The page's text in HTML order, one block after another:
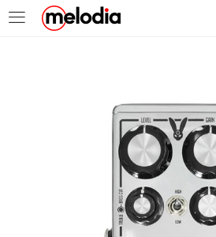
MASUK
Selalu Ingat Saya
Masuk